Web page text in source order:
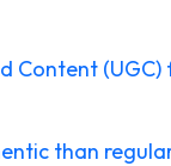
Content (UGC)
than